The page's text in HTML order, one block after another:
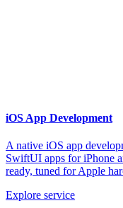
iOS App Development
A native iOS app
SwiftUI apps for iPhone
ready, tuned for Apple
Explore service